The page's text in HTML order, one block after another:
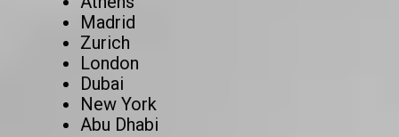
Madrid
Zurich
London
Dubai
New York
Abu Dhabi